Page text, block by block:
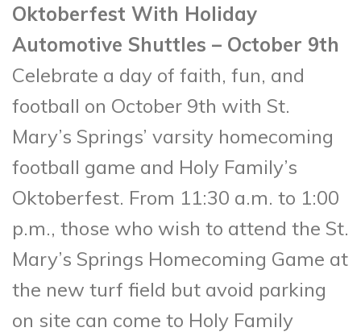
Oktoberfest With Holiday
Automotive Shuttles – October 9th
Celebrate a day of faith, fun, and
football on October 9th with St.
Mary’s Springs’ varsity homecoming
football game and Holy Family’s
Oktoberfest. From 11:30 a.m. to 1:00
p.m., those who wish to attend the St.
Mary’s Springs Homecoming Game at
the new turf field but avoid parking
on site can come to Holy Family